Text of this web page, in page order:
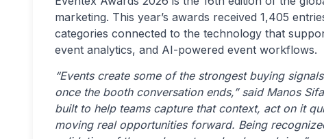
marketing. This year’s awards received 1,405
categories connected to the technology that
event analytics, and AI-powered event workflows.
“Events create some of the strongest buying
once the booth conversation ends,” said Manos
built to help teams capture that context, act on it
moving real opportunities forward. Being